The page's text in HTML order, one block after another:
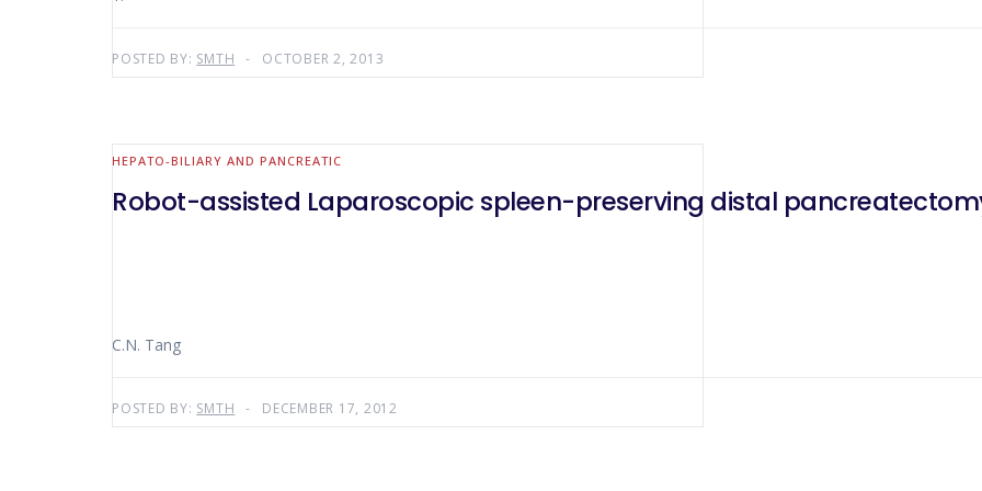
POSTED BY: SMTH OCTOBER 2, 2013
HEPATO-BILIARY AND PANCREATIC
Robot-assisted Laparoscopic spleen-preserving distal
C.N. Tang
POSTED BY: SMTH DECEMBER 17, 2012